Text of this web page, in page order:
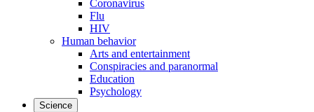
Coronavirus
Flu
HIV
Human behavior
Arts and entertainment
Conspiracies and paranormal
Education
Psychology
Science